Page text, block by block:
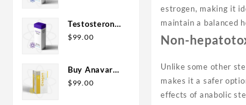
Pharma
Domestic
Testosterone
Cypionate
Pharma
$99.00
Buy Anavar
10mg –
$99.00
estrogen, making it
maintain a balanced
Non-
Unlike some other
makes it a safer
effects of anabolic